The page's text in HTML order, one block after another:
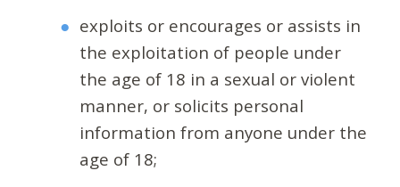
exploits or encourages or assists in
the exploitation of people under
the age of 18 in a sexual or violent
manner, or solicits personal
information from anyone under the
age of 18;